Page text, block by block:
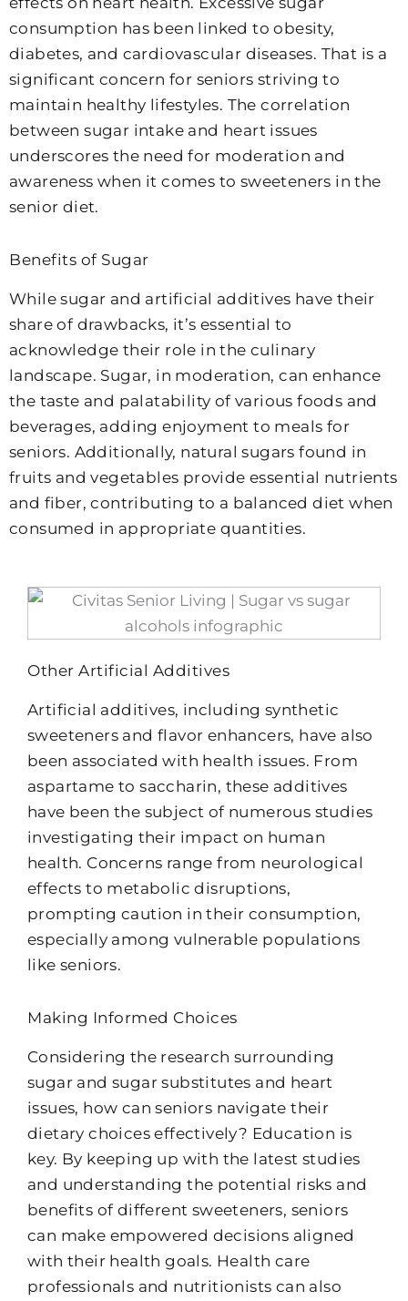
consumption has been linked to obesity,
diabetes, and cardiovascular diseases. That is a
significant concern for seniors striving to
maintain healthy lifestyles. The correlation
between sugar intake and heart issues
underscores the need for moderation and
awareness when it comes to sweeteners in the
senior diet.
Benefits of Sugar
While sugar and artificial additives have their
share of drawbacks, it’s essential to
acknowledge their role in the culinary
landscape. Sugar, in moderation, can enhance
the taste and palatability of various foods and
beverages, adding enjoyment to meals for
seniors. Additionally, natural sugars found in
fruits and vegetables provide essential nutrients
and fiber, contributing to a balanced diet when
consumed in appropriate quantities.
Other Artificial Additives
Artificial additives, including synthetic
sweeteners and flavor enhancers, have also
been associated with health issues. From
aspartame to saccharin, these additives
have been the subject of numerous studies
investigating their impact on human
health. Concerns range from neurological
effects to metabolic disruptions,
prompting caution in their consumption,
especially among vulnerable populations
like seniors.
Making Informed Choices
Considering the research surrounding
sugar and sugar substitutes and heart
issues, how can seniors navigate their
dietary choices effectively? Education is
key. By keeping up with the latest studies
and understanding the potential risks and
benefits of different sweeteners, seniors
can make empowered decisions aligned
with their health goals. Health care
professionals and nutritionists can also